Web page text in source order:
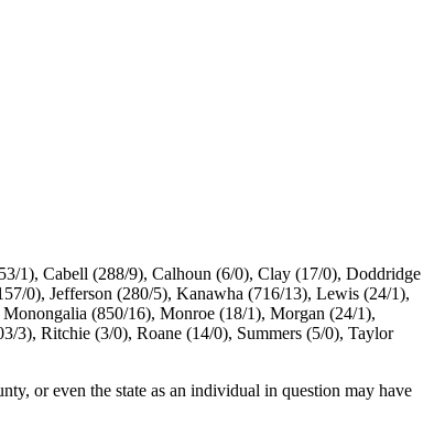
1), Cabell (288/9), Calhoun (6/0), Clay (17/0), Doddridge
0), Jefferson (280/5), Kanawha (716/13), Lewis (24/1),
(850/16), Monroe (18/1), Morgan (24/1),
3), Ritchie (3/0), Roane (14/0), Summers (5/0), Taylor
or even the state as an individual in question may have